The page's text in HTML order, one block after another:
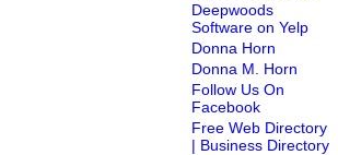
Deepwoods
Software on Yelp
Donna Horn
Donna M. Horn
Follow Us On
Facebook
Free Web Directory
| Business Directory